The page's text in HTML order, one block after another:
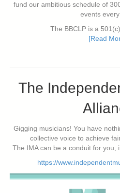
fund our ambitious schedule of
events
The BBCLP is a
[Read
The
Gigging musicians! You have
collective voice to achieve
The IMA can be a conduit for you,
https://